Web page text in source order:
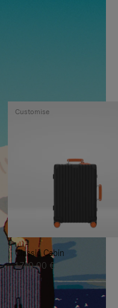
Classic Cabin
1.740,00 €
Customise